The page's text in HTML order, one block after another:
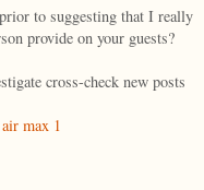
to suggesting that I really
provide on your guests?
cross-check new posts
max 1